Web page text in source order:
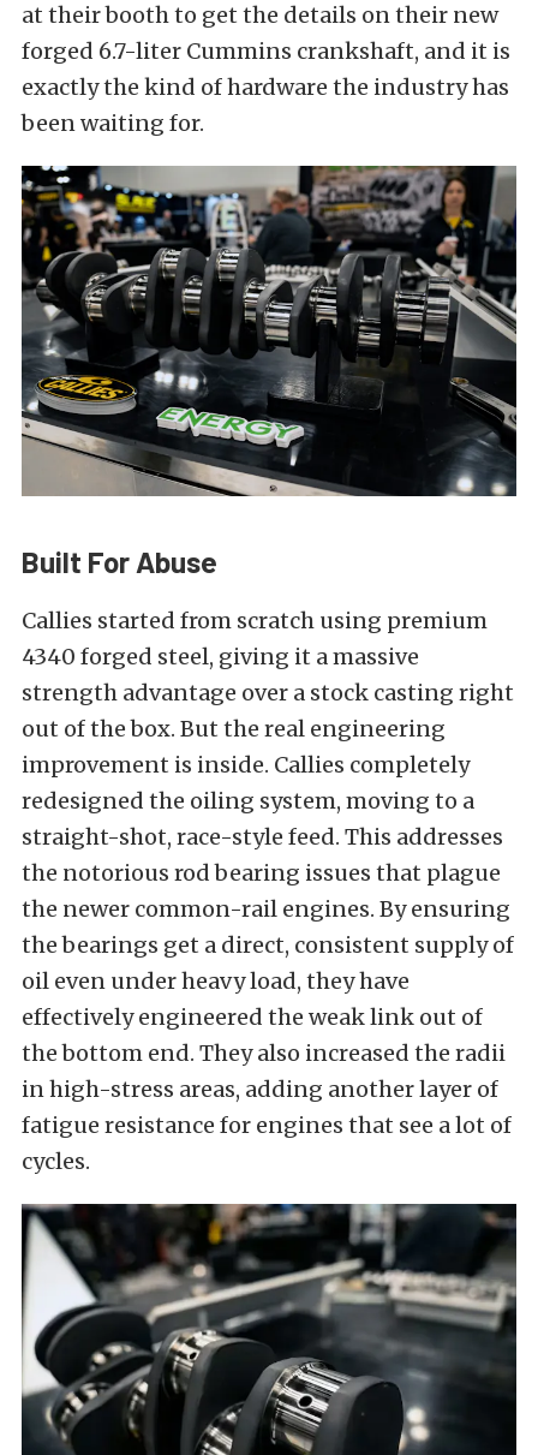
at their booth to get the details on their new
forged 6.7-liter Cummins crankshaft, and it is
exactly the kind of hardware the industry has
been waiting for.
Built For Abuse
Callies started from scratch using premium
4340 forged steel, giving it a massive
strength advantage over a stock casting right
out of the box. But the real engineering
improvement is inside. Callies completely
redesigned the oiling system, moving to a
straight-shot, race-style feed. This addresses
the notorious rod bearing issues that plague
the newer common-rail engines. By ensuring
the bearings get a direct, consistent supply of
oil even under heavy load, they have
effectively engineered the weak link out of
the bottom end. They also increased the radii
in high-stress areas, adding another layer of
fatigue resistance for engines that see a lot of
cycles.